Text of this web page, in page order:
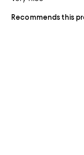
Runs large.
as Runs wide.
Recommends this